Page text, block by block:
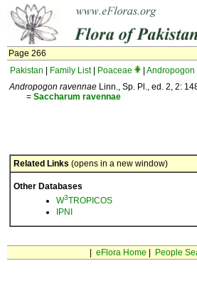
Page 266
Pakistan
Family List| Poaceae
Andropogon
Andropogon ravennae Linn., Sp. Pl., ed. 2, 2:
= Saccharum ravennae
Related Links (opens in a new window)
Other Databases
W3TROPICOS
IPNI
eFlora Home People